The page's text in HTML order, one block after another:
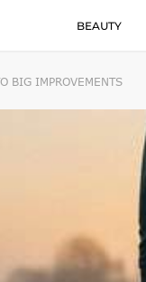
BEAUTY
BIG IMPROVEMENTS